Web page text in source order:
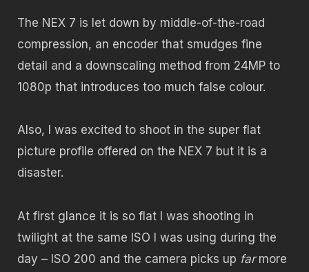
The NEX 7 is let down by middle-of-the-road
compression, an encoder that smudges fine
detail and a downscaling method from 24MP to
1080p that introduces too much false colour.
Also, I was excited to shoot in the super flat
picture profile offered on the NEX 7 but it is a
disaster.
At first glance it is so flat I was shooting in
twilight at the same ISO I was using during the
day – ISO 200 and the camera picks up far more